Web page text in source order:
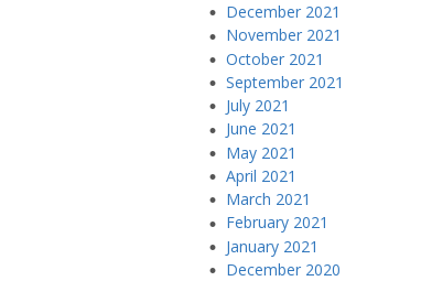
December 2021
November 2021
October 2021
September 2021
July 2021
June 2021
May 2021
April 2021
March 2021
February 2021
January 2021
December 2020